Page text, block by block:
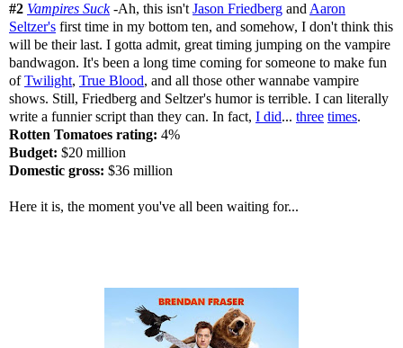
#2 Vampires Suck-Ah, this isn't Jason Friedberg and Aaron
Seltzer's first time in my bottom ten, and somehow, I don't think this
will be their last. I gotta admit, great timing jumping on the vampire
bandwagon. It's been a long time coming for someone to make fun
ofTwilight, True Blood, and all those other wannabe vampire
shows. Still, Friedberg and Seltzer's humor is terrible. I can literally
write a funnier script than they can. In fact, I did... three times.
Rotten Tomatoes rating: 4%
Budget: $20 million
Domestic gross: $36 million
Here it is, the moment you've all been waiting for...